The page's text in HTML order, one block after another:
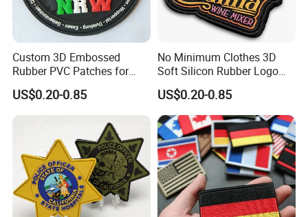
Custom 3D Embossed
Rubber PVC Patches for
Clothing
US$0.20-0.85
No Minimum Clothes 3D
Soft Silicon Rubber Logo
Patches Custom PVC Patch
US$0.20-0.85